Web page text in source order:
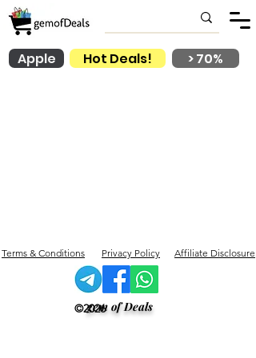
Hot Deals!
Apple > 70%
Terms & Conditions Privacy Policy Affiliate Disclosure
©2026
gem of Deals